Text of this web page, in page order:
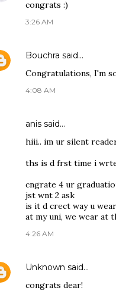
congrats :)
3:26 AM
Bouchra said…
Congratulations, I'm
4:08 AM
anis said…
hiii.. im ur silent
ths is d frst time i
cngrate 4 ur
jst wnt 2 ask
is it d crect way u
at my uni, we wear at
4:26 AM
Unknown said…
congrats dear!